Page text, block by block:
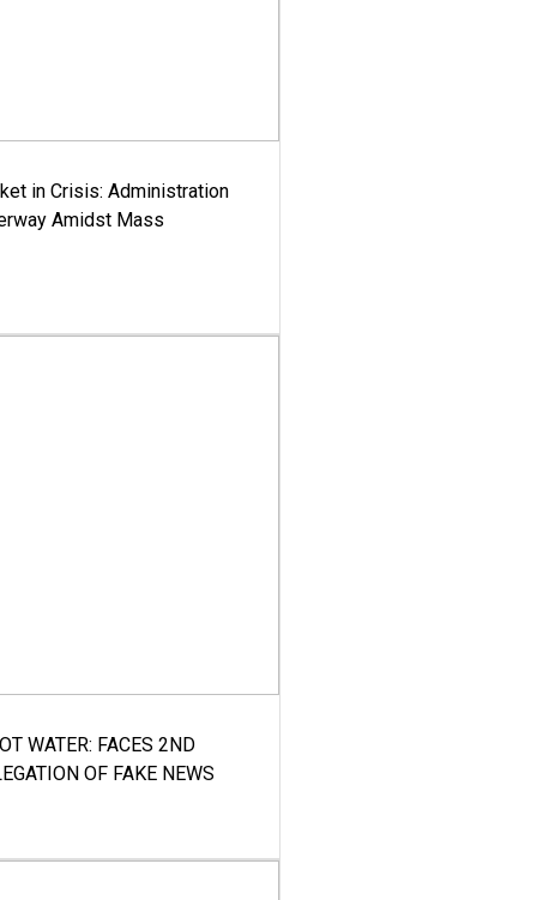
in Crisis: Administration
Amidst Mass
WATER: FACES 2ND
OF FAKE NEWS